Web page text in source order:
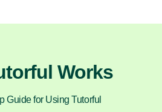
Works
Guide for Using Tutorful